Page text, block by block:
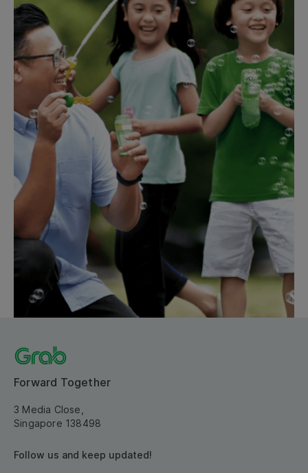
Forward Together
3 Media Close,
Singapore 138498
Follow us and keep updated!